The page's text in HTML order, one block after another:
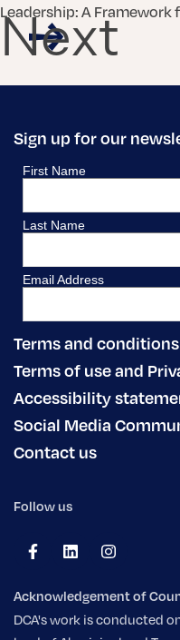
Leadership: A
Next
Sign up for our
Terms and conditions
Terms of use and
Accessibility
Social Media
Contact us
Follow us
Acknowledgement of
DCA's work is conducted